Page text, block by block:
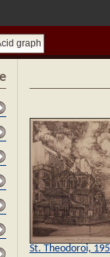
graph
St. Theodoroi,